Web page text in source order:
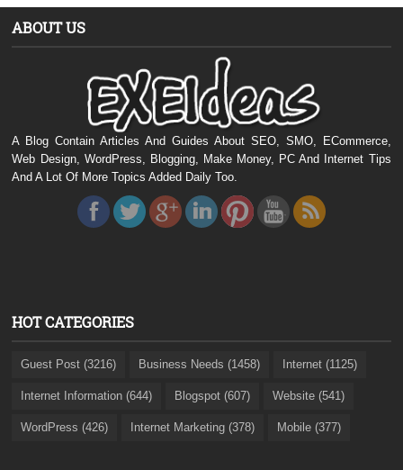
ABOUT US
A Blog Contain Articles And Guides About SEO, SMO, ECommerce,
Web Design, WordPress, Blogging, Make Money, PC And Internet Tips
And A Lot Of More Topics Added Daily Too.
HOT CATEGORIES
Guest Post (3216) Business Needs (1458) Internet (1125)
Internet Information (644) Blogspot (607) Website (541)
WordPress (426) Internet Marketing (378) Mobile (377)